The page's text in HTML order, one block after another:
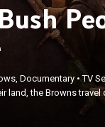
Documentary •TV
land, the Browns travel
their land, the
to build a small